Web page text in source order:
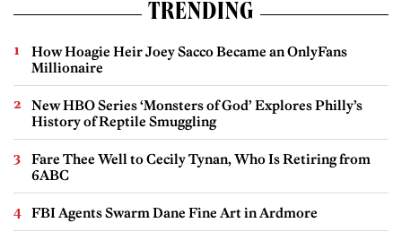
TRENDING
How Hoagie Heir Joey Sacco Became an OnlyFans
Millionaire
New HBO Series ‘Monsters of God’ Explores Philly’s
History of Reptile Smuggling
Fare Thee Well to Cecily Tynan, Who Is Retiring from
6ABC
FBI Agents Swarm Dane Fine Art in Ardmore